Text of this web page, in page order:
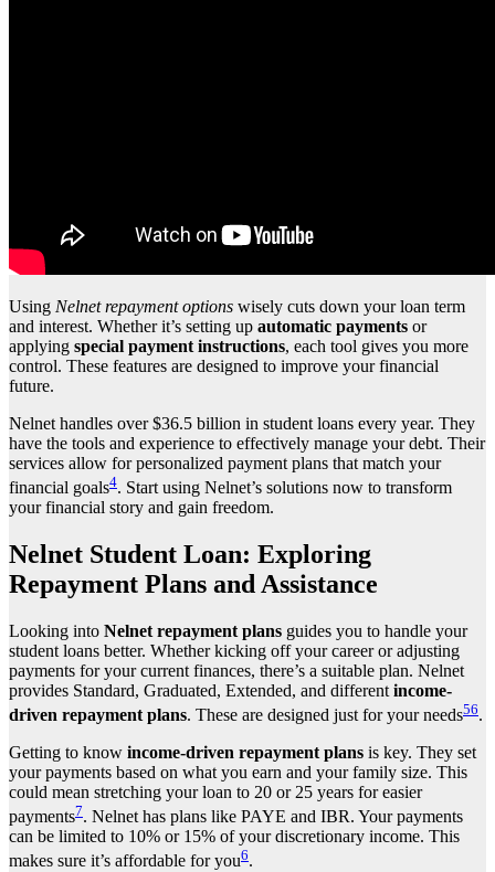
Using Nelnet repayment options wisely cuts down your loan term
and interest. Whether it’s setting up automatic payments or
applying special payment instructions, each tool gives you more
control. These features are designed to improve your financial
future.
Nelnet handles over $36.5 billion in student loans every year. They
have the tools and experience to effectively manage your debt. Their
services allow for personalized payment plans that match your
financial goals4. Start using Nelnet’s solutions now to transform
your financial story and gain freedom.
Nelnet Student Loan: Exploring
Repayment Plans and Assistance
Looking into Nelnet repayment plans guides you to handle your
student loans better. Whether kicking off your career or adjusting
payments for your current finances, there’s a suitable plan. Nelnet
provides Standard, Graduated, Extended, and different income-
driven repayment plans. These are designed just for your needs56.
Getting to know income-driven repayment plans is key. They set
your payments based on what you earn and your family size. This
could mean stretching your loan to 20 or 25 years for easier
payments7. Nelnet has plans like PAYE and IBR. Your payments
can be limited to 10% or 15% of your discretionary income. This
makes sure it’s affordable for you6.